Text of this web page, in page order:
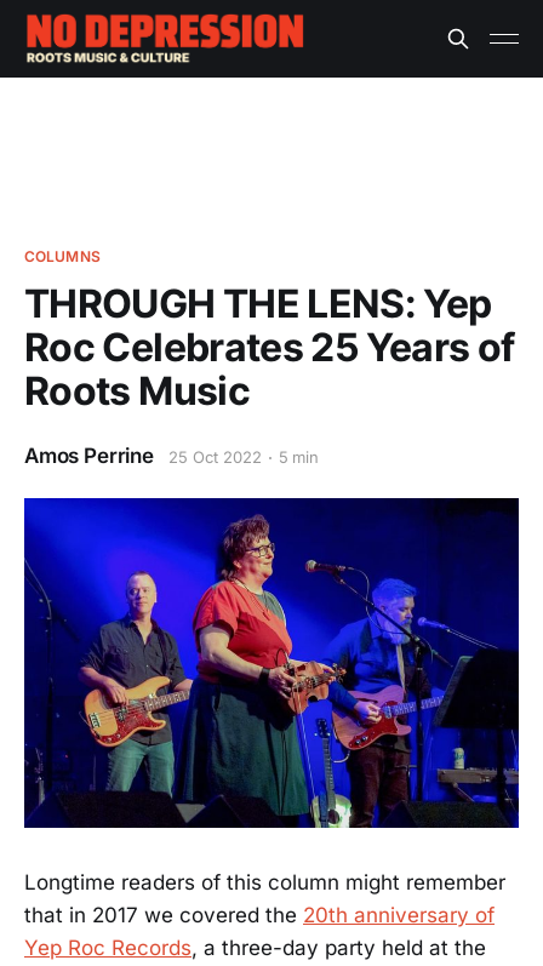
COLUMNS
THROUGH THE LENS: Yep
Roc Celebrates 25 Years of
Roots Music
Amos Perrine 25 Oct 2022 5 min
Longtime readers of this column might remember
that in 2017 we covered the 20th anniversary of
Yep Roc Records, a three-day party held at the